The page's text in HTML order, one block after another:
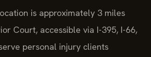
is approximately 3 miles
Court, accessible via I-395, I-66,
personal injury clients